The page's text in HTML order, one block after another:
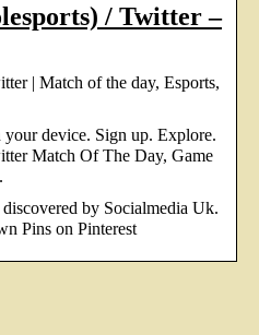
/ Twitter –
| Match of the day, Esports,
your device. Sign up. Explore.
Match Of The Day, Game
by Socialmedia Uk.
Pins on Pinterest